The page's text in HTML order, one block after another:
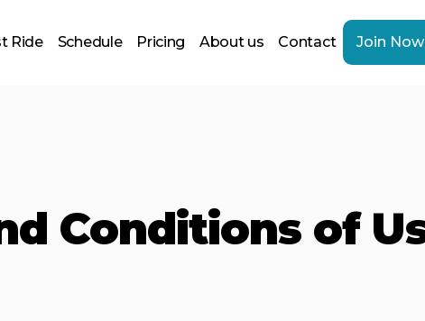
Ride Schedule Pricing About us Contact Join Now
Conditions of